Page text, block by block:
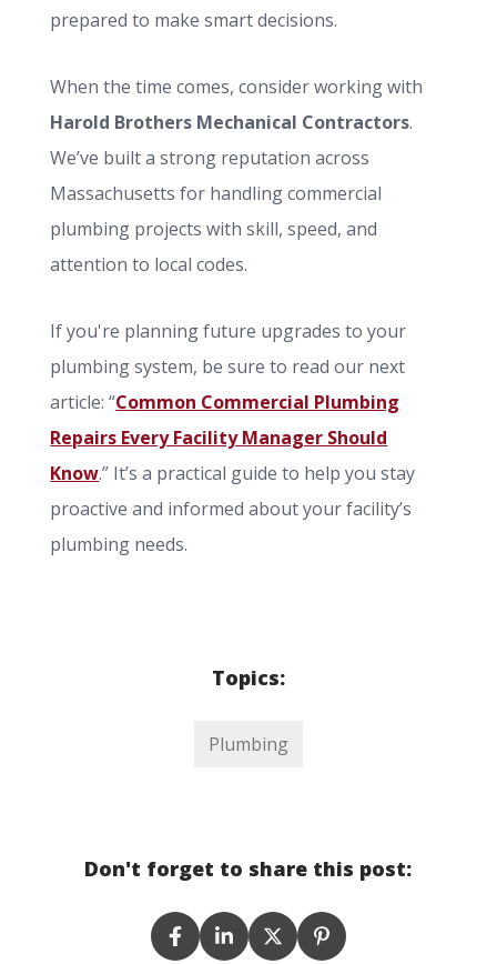
prepared to make smart decisions.
When the time comes, consider working with
Harold Brothers Mechanical Contractors.
We’ve built a strong reputation across
Massachusetts for handling commercial
plumbing projects with skill, speed, and
attention to local codes.
If you're planning future upgrades to your
plumbing system, be sure to read our next
article: “Common Commercial Plumbing
Repairs Every Facility Manager Should
Know.” It’s a practical guide to help you stay
proactive and informed about your facility’s
plumbing needs.
Topics:
Plumbing
Don't forget to share this post: